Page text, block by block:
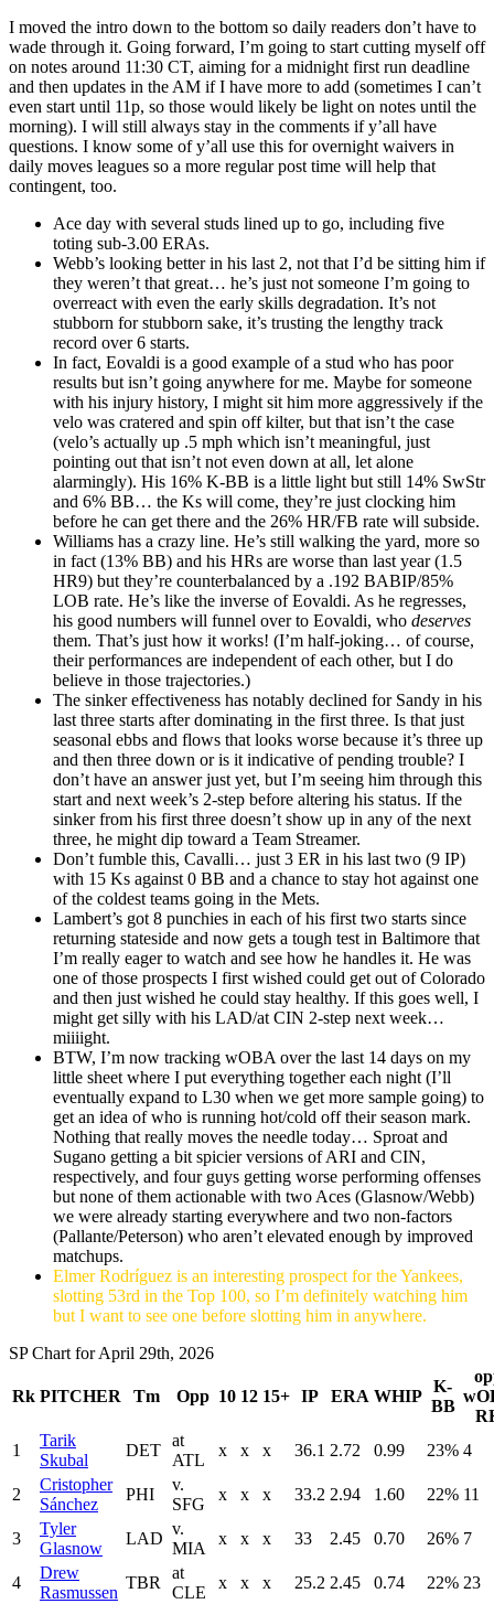
I moved the intro down to the bottom so daily readers don’t have to
wade through it. Going forward, I’m going to start cutting myself off
on notes around 11:30 CT, aiming for a midnight first run deadline
and then updates in the AM if I have more to add (sometimes I can’t
even start until 11p, so those would likely be light on notes until the
morning). I will still always stay in the comments if y’all have
questions. I know some of y’all use this for overnight waivers in
daily moves leagues so a more regular post time will help that
contingent, too.
Ace day with several studs lined up to go, including five
toting sub-3.00 ERAs.
Webb’s looking better in his last 2, not that I’d be sitting him if
they weren’t that great… he’s just not someone I’m going to
overreact with even the early skills degradation. It’s not
stubborn for stubborn sake, it’s trusting the lengthy track
record over 6 starts.
In fact, Eovaldi is a good example of a stud who has poor
results but isn’t going anywhere for me. Maybe for someone
with his injury history, I might sit him more aggressively if the
velo was cratered and spin off kilter, but that isn’t the case
(velo’s actually up .5 mph which isn’t meaningful, just
pointing out that isn’t not even down at all, let alone
alarmingly). His 16% K-BB is a little light but still 14% SwStr
and 6% BB… the Ks will come, they’re just clocking him
before he can get there and the 26% HR/FB rate will subside.
Williams has a crazy line. He’s still walking the yard, more so
in fact (13% BB) and his HRs are worse than last year (1.5
HR9) but they’re counterbalanced by a .192 BABIP/85%
LOB rate. He’s like the inverse of Eovaldi. As he regresses,
his good numbers will funnel over to Eovaldi, who deserves
them. That’s just how it works! (I’m half-joking… of course,
their performances are independent of each other, but I do
believe in those trajectories.)
The sinker effectiveness has notably declined for Sandy in his
last three starts after dominating in the first three. Is that just
seasonal ebbs and flows that looks worse because it’s three up
and then three down or is it indicative of pending trouble? I
don’t have an answer just yet, but I’m seeing him through this
start and next week’s 2-step before altering his status. If the
sinker from his first three doesn’t show up in any of the next
three, he might dip toward a Team Streamer.
Don’t fumble this, Cavalli… just 3 ER in his last two (9 IP)
with 15 Ks against 0 BB and a chance to stay hot against one
of the coldest teams going in the Mets.
Lambert’s got 8 punchies in each of his first two starts since
returning stateside and now gets a tough test in Baltimore that
I’m really eager to watch and see how he handles it. He was
one of those prospects I first wished could get out of Colorado
and then just wished he could stay healthy. If this goes well, I
might get silly with his LAD/at CIN 2-step next week…
miiiight.
BTW, I’m now tracking wOBA over the last 14 days on my
little sheet where I put everything together each night (I’ll
eventually expand to L30 when we get more sample going) to
get an idea of who is running hot/cold off their season mark.
Nothing that really moves the needle today… Sproat and
Sugano getting a bit spicier versions of ARI and CIN,
respectively, and four guys getting worse performing offenses
but none of them actionable with two Aces (Glasnow/Webb)
we were already starting everywhere and two non-factors
(Pallante/Peterson) who aren’t elevated enough by improved
matchups.
Elmer Rodríguez is an interesting prospect for the Yankees,
slotting 53rd in the Top 100, so I’m definitely watching him
but I want to see one before slotting him in anywhere.
SP Chart for April 29th, 2026
Rk PITCHER Tm Opp 10 12 15+ IP ERA WHIP
K-
BB
1
Tarik
Skubal
DET
at
ATL
x x x 36.1 2.72 0.99 23% 4
2
Cristopher
Sánchez
PHI
v.
SFG
x x x 33.2 2.94 1.60 22% 11
3
Tyler
Glasnow
LAD
v.
MIA
x x x 33 2.45 0.70 26% 7
4
Drew
Rasmussen
TBR
at
CLE
x x x 25.2 2.45 0.74 22% 23